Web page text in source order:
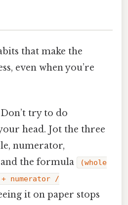
that make the
even when you’re
try to do
head. Jot the three
numerator,
the formula
(whole
numerator /
it on paper stops